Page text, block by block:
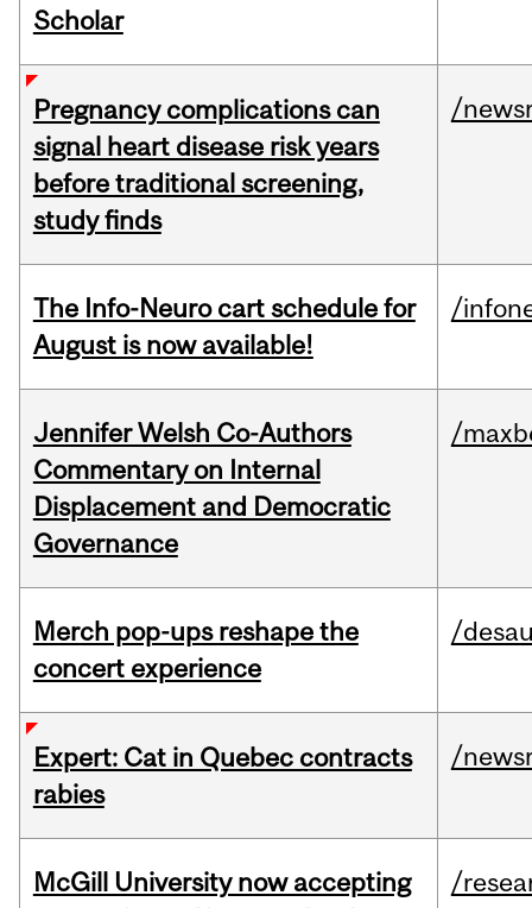
Scholar
Pregnancy complications can
signal heart disease risk years
before traditional screening,
study finds
/
The Info-Neuro cart schedule for
August is now available!
/
Jennifer Welsh Co-Authors
Commentary on Internal
Displacement and Democratic
Governance
/
Merch pop-ups reshape the
concert experience
/
Expert: Cat in Quebec contracts
rabies
/
McGill University now accepting
/